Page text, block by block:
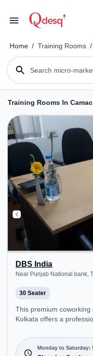
Home / Training Rooms /
Search micro-
Training Rooms In
DBS India
Near Punjab National bank,
30 Seater
This premium coworking space in Theatre Road,
Kolkata offers a
Starting at ₹8500/
Sat(9 AM to 7 PM) and closed on Sun. It is ideal for
Monday to Saturday: